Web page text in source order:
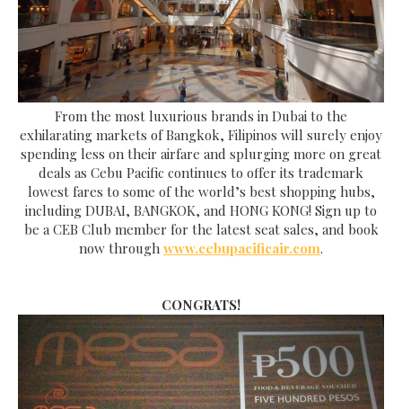
From the most luxurious brands in Dubai to the
exhilarating markets of Bangkok, Filipinos will surely enjoy
spending less on their airfare and splurging more on great
deals as Cebu Pacific continues to offer its trademark
lowest fares to some of the world’s best shopping hubs,
including DUBAI, BANGKOK, and HONG KONG! Sign up to
be a CEB Club member for the latest seat sales, and book
now through www.cebupacificair.com.
CONGRATS!